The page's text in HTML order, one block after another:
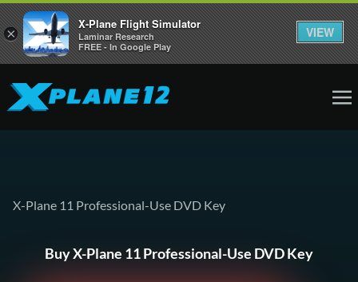
X-Plane 11 Professional-Use DVD Key
Buy X-Plane 11 Professional-Use DVD Key
×
X-Plane Flight Simulator
Laminar Research
FREE - In Google Play
VIEW